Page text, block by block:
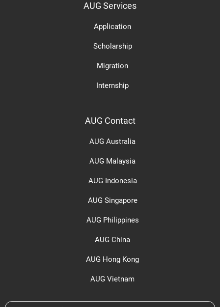
AUG Services
Application
Scholarship
Migration
Internship
AUG Contact
AUG Australia
AUG Malaysia
AUG Indonesia
AUG Singapore
AUG Philippines
AUG China
AUG Hong Kong
AUG Vietnam